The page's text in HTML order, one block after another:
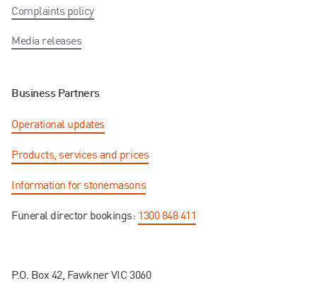
Complaints policy
Media releases
Business Partners
Operational updates
Products, services and prices
Information for stonemasons
Funeral director bookings: 1300 848 411
P.O. Box 42, Fawkner VIC 3060